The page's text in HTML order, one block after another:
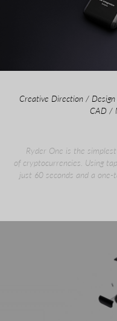
Creative Direction /
CAD /
Ryder One is the
of cryptocurrencies. Using
just 60 seconds and a